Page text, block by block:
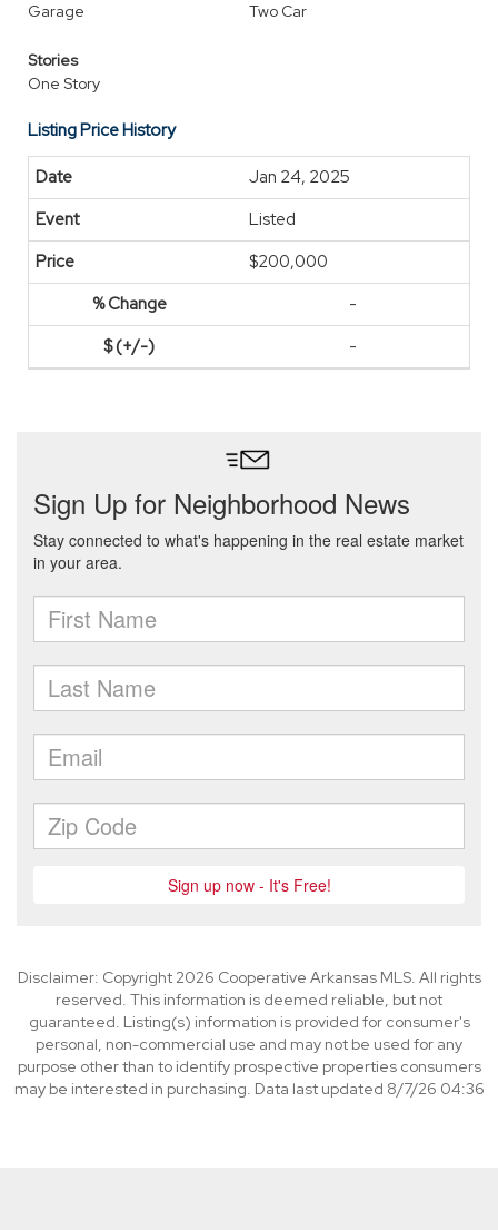
Garage
Two Car
Stories
One Story
Listing Price History
Jan 24, 2025
Listed
$200,000
-
-
Disclaimer: Copyright 2026 Cooperative Arkansas MLS. All rights
reserved. This information is deemed reliable, but not
guaranteed. Listing(s) information is provided for consumer's
personal, non-commercial use and may not be used for any
purpose other than to identify prospective properties consumers
may be interested in purchasing. Data last updated 8/7/26 04:36